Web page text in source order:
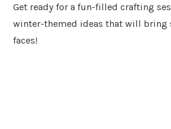
Get ready for a fun-filled crafting
winter-themed ideas that will
faces!